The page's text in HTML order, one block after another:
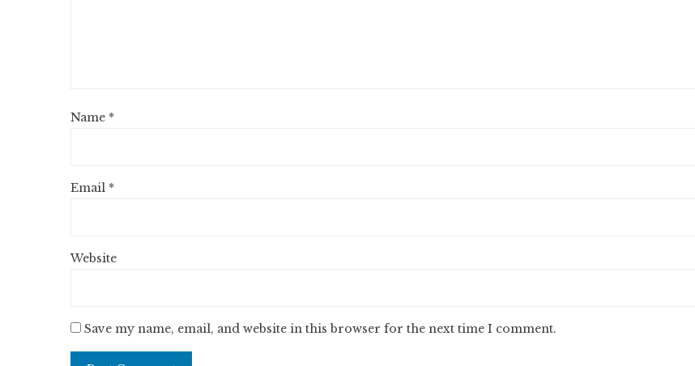
Name *
Email *
Website
Save my name, email, and website in this browser for the next time I comment.